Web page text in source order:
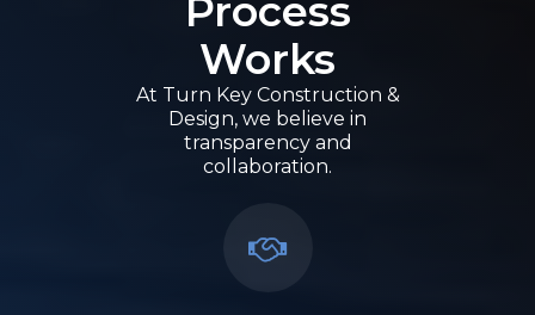
Process
Works
At Turn Key Construction &
Design, we believe in
transparency and
collaboration.